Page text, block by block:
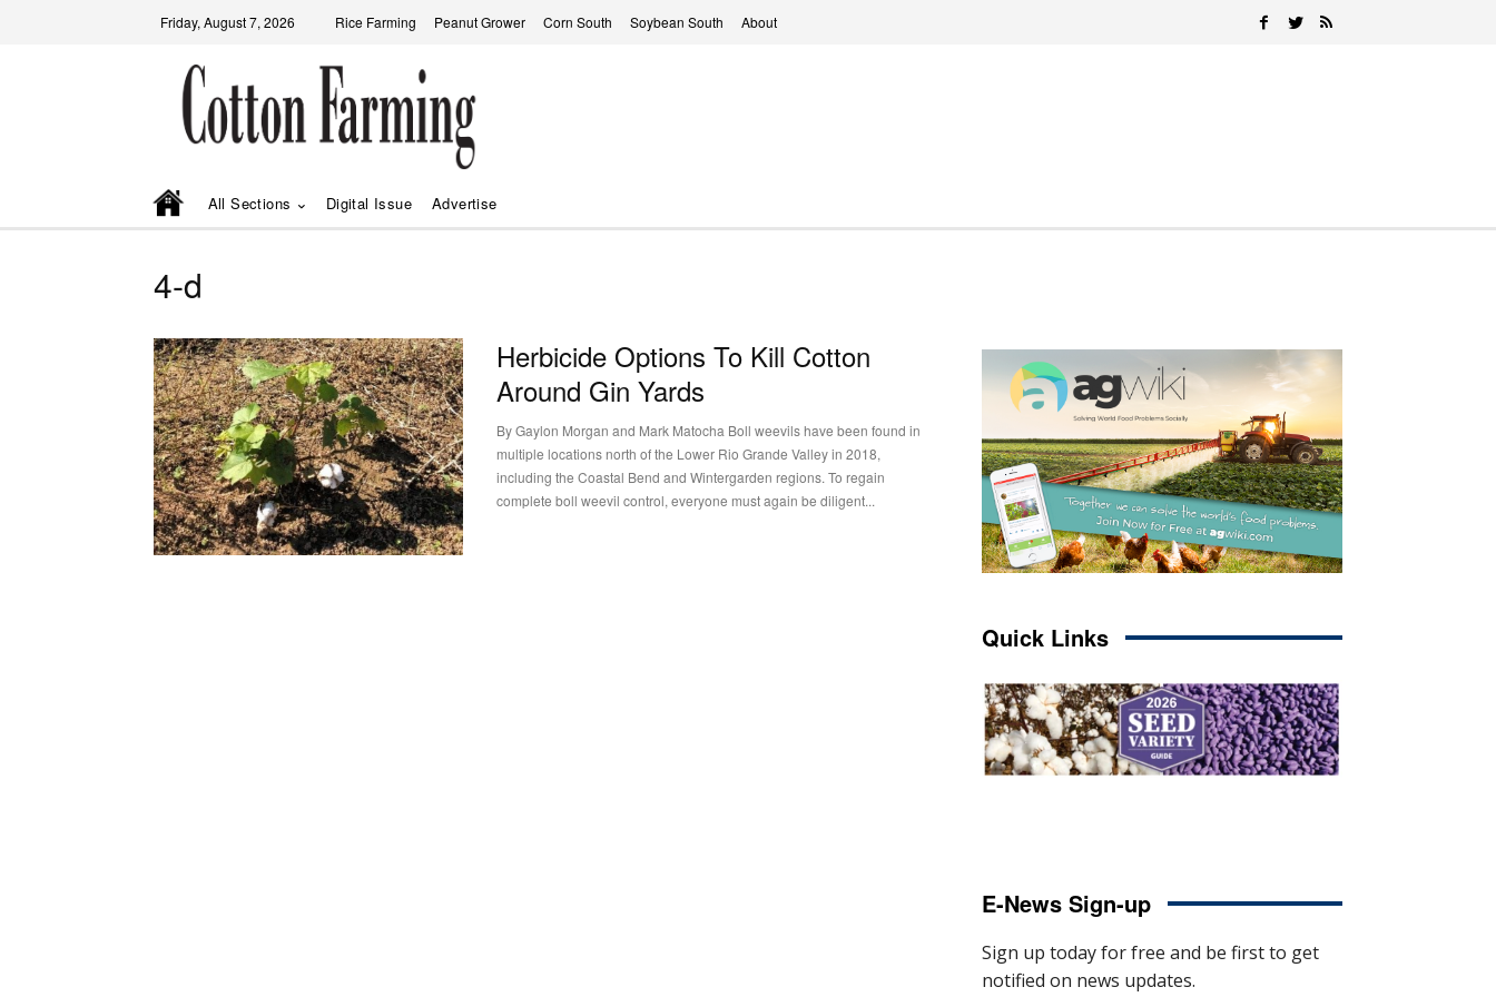
Friday, August 7, 2026 Rice Farming Peanut Grower Corn South Soybean South About
All Sections Digital Issue Advertise
4-d
Herbicide Options To Kill Cotton
Around Gin Yards
By Gaylon Morgan and Mark Matocha Boll weevils have been found in
multiple locations north of the Lower Rio Grande Valley in 2018,
including the Coastal Bend and Wintergarden regions. To regain
complete boll weevil control, everyone must again be diligent...
Quick Links
E-News Sign-up